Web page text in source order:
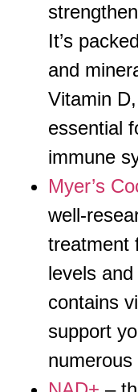
It’s
and
Vitamin
essential
immune
Myer’s
well-
treatment
levels
contains
support
numerous